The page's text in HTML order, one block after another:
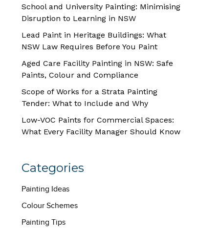
School and University Painting: Minimising
Disruption to Learning in NSW
Lead Paint in Heritage Buildings: What
NSW Law Requires Before You Paint
Aged Care Facility Painting in NSW: Safe
Paints, Colour and Compliance
Scope of Works for a Strata Painting
Tender: What to Include and Why
Low-VOC Paints for Commercial Spaces:
What Every Facility Manager Should Know
Categories
Painting Ideas
Colour Schemes
Painting Tips